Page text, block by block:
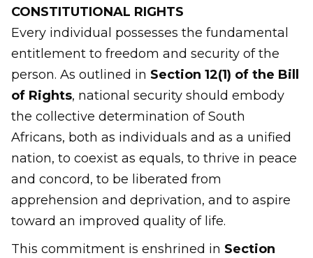
CONSTITUTIONAL RIGHTS
Every individual possesses the fundamental
entitlement to freedom and security of the
person. As outlined in Section 12(1) of the Bill
of Rights, national security should embody
the collective determination of South
Africans, both as individuals and as a unified
nation, to coexist as equals, to thrive in peace
and concord, to be liberated from
apprehension and deprivation, and to aspire
toward an improved quality of life.
This commitment is enshrined in Section